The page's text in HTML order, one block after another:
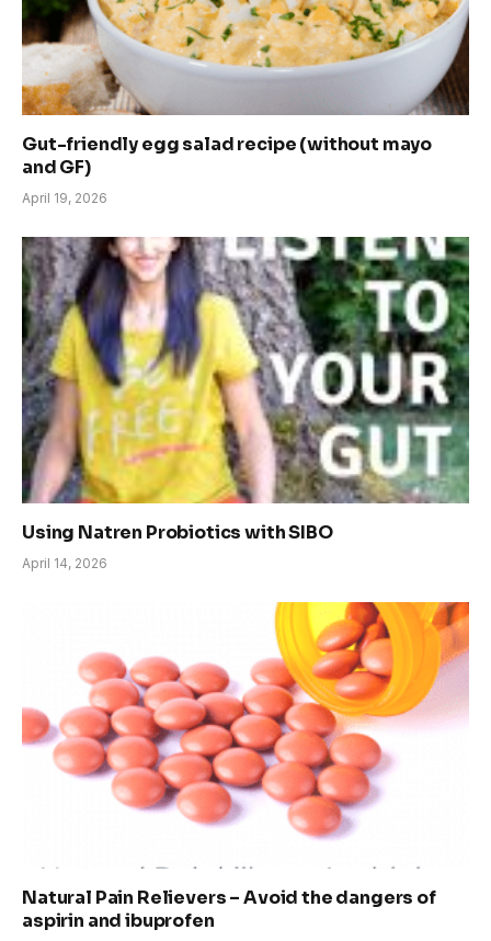
Gut-friendly egg salad recipe (without mayo
and GF)
April 19, 2026
Using Natren Probiotics with SIBO
April 14, 2026
Natural Pain Relievers – Avoid the dangers of
aspirin and ibuprofen